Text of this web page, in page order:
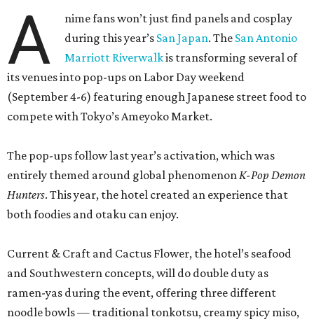
A
nime fans won’t just find panels and cosplay
during this year’s San Japan. The San Antonio
Marriott Riverwalkis transforming several of
its venues into pop-ups on Labor Day weekend
(September 4-6) featuring enough Japanese street food to
compete with Tokyo’s Ameyoko Market.
The pop-ups follow last year’s activation, which was
entirely themed around global phenomenonK-Pop Demon
Hunters. This year, the hotel created an experience that
both foodies and otaku can enjoy.
Current & Craft and Cactus Flower, the hotel’s seafood
and Southwestern concepts, will do double duty as
ramen-yas during the event, offering three different
noodle bowls — traditional tonkotsu, creamy spicy miso,